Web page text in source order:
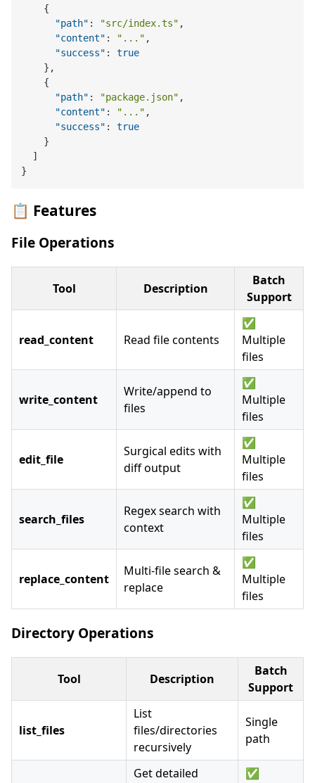
{
"path" : "src/index.ts" ,
"content" : "..." ,
"success" :
true
} ,
{
"path" : "package.json" ,
"content" : "..." ,
"success" :
true
}
]
}
📋 Features
File Operations
Tool Description
Batch
Support
read_content Read file contents
✅
Multiple
files
write_content
Write/append to
files
✅
Multiple
files
edit_file
Surgical edits with
diff output
✅
Multiple
files
search_files
Regex search with
context
✅
Multiple
files
replace_content
Multi-file search &
replace
✅
Multiple
files
Directory Operations
Tool Description
Batch
Support
list_files
List
files/directories
recursively
Single
path
Get detailed
✅